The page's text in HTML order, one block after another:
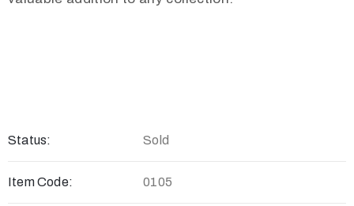
Status: Sold
Item Code: 0105